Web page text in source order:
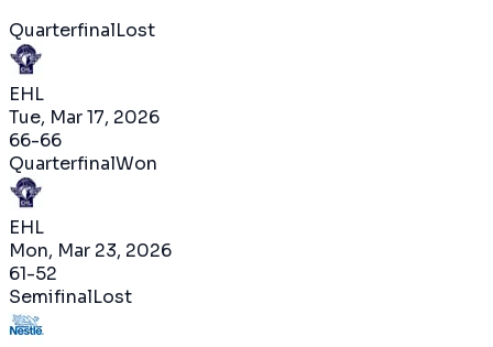
QuarterfinalLost
EHL
Tue, Mar 17, 2026
66-66
QuarterfinalWon
EHL
Mon, Mar 23, 2026
61-52
SemifinalLost